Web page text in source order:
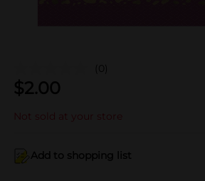
(0)
$2.00
Not sold at your store
Add to shopping list